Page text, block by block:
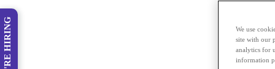
WE'RE HIRING
We use
site with our
analytics for
information